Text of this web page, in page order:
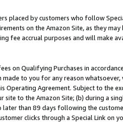
placed by customers who follow
on the Amazon Site, as they
fee accrual purposes and will make
on Qualifying Purchases in
made to you for any reason
Operating Agreement. Subject to the
site to the Amazon Site; (b) during a
than 89 days following the
clicks through a Special Link